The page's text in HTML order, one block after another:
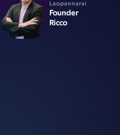
Laopannarai
Founder
Ricco